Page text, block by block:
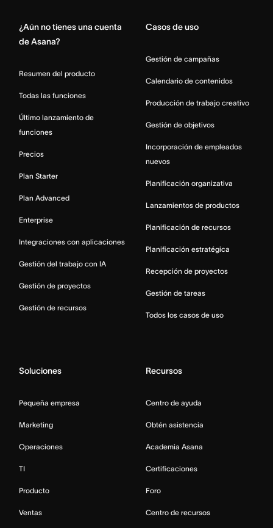
¿Aún no tienes una cuenta
de Asana?
Resumen del producto
Todas las funciones
Último lanzamiento de
funciones
Precios
Plan Starter
Plan Advanced
Enterprise
Integraciones con aplicaciones
Gestión del trabajo con IA
Gestión de proyectos
Gestión de recursos
Casos de uso
Gestión de campañas
Calendario de contenidos
Producción de trabajo creativo
Gestión de objetivos
Incorporación de empleados
nuevos
Planificación organizativa
Lanzamientos de productos
Planificación de recursos
Planificación estratégica
Recepción de proyectos
Gestión de tareas
Todos los casos de uso
Soluciones
Pequeña empresa
Marketing
Operaciones
TI
Producto
Ventas
Recursos
Centro de ayuda
Obtén asistencia
Academia Asana
Certificaciones
Foro
Centro de recursos